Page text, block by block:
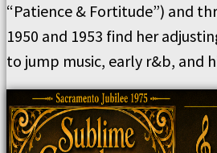
“Patience & Fortitude”) and
1950 and 1953 find her
to jump music, early r&b, and